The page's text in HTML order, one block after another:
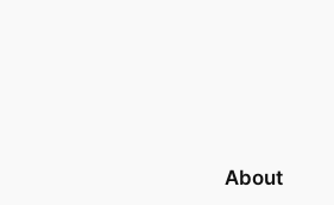
About